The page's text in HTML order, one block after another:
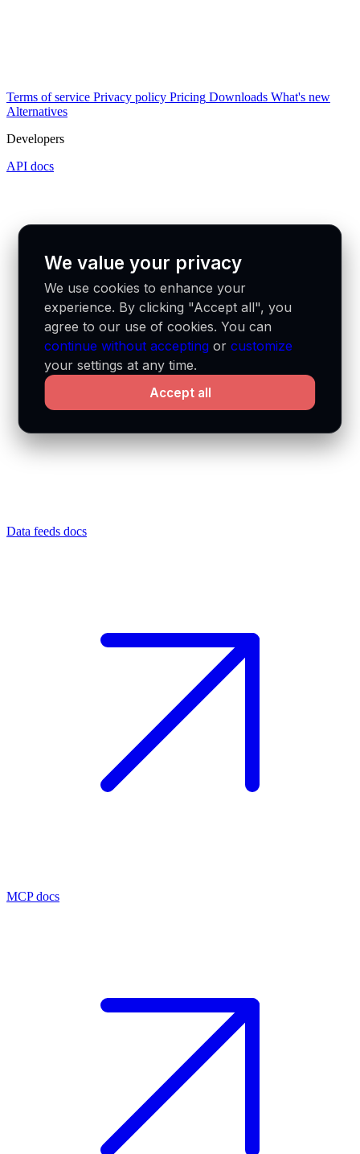
Terms of service Privacy policy Pricing Downloads What's new
Alternatives
Developers
API docs
Data feeds docs
MCP docs
We value your privacy
We use cookies to enhance your
experience. By clicking "Accept all", you
agree to our use of cookies. You can
continue without accepting orcustomize
your settings at any time.
Accept all